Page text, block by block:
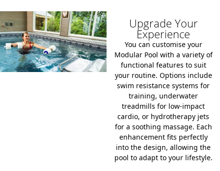
Upgrade Your
Experience
You can customise your
Modular Pool with a variety of
functional features to suit
your routine. Options include
swim resistance systems for
training, underwater
treadmills for low-impact
cardio, or hydrotherapy jets
for a soothing massage. Each
enhancement fits perfectly
into the design, allowing the
pool to adapt to your lifestyle.